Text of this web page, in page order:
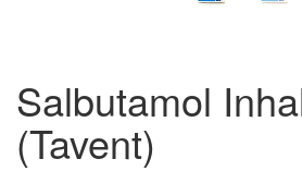
Salbutamol
(Tavent)